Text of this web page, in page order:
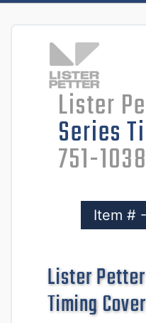
Lister
Series
751-
Item #
Lister
Timing Cover